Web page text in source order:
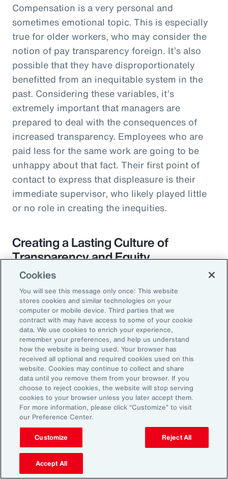
Compensation is a very personal and
sometimes emotional topic. This is especially
true for older workers, who may consider the
notion of pay transparency foreign. It’s also
possible that they have disproportionately
benefitted from an inequitable system in the
past. Considering these variables, it’s
extremely important that managers are
prepared to deal with the consequences of
increased transparency. Employees who are
paid less for the same work are going to be
unhappy about that fact. Their first point of
contact to express that displeasure is their
immediate supervisor, who likely played little
or no role in creating the inequities.
Creating a Lasting Culture of
Transparency and Equity
The pay transparency movement will
ultimately build better trust in the fundamental
employer-employee relationship. If employees
know they are being paid according to a
transparent process based on objective
criteria — and that future raises, bonuses and
promotions will be based on those criteria —
they will likely feel more engaged and
connected to the organization.
18%
Cookies
You will see this message only once: This website
stores cookies and similar technologies on your
computer or mobile device. Third parties that we
contract with may have access to some of your cookie
data. We use cookies to enrich your experience,
remember your preferences, and help us understand
how the website is being used. Your browser has
received all optional and required cookies used on this
website. Cookies may continue to collect and share
data until you remove them from your browser. If you
choose to reject cookies, the website will stop serving
cookies to your browser unless you later accept them.
For more information, please click “Customize” to visit
our Preference Center.
Customize Reject All
Accept All